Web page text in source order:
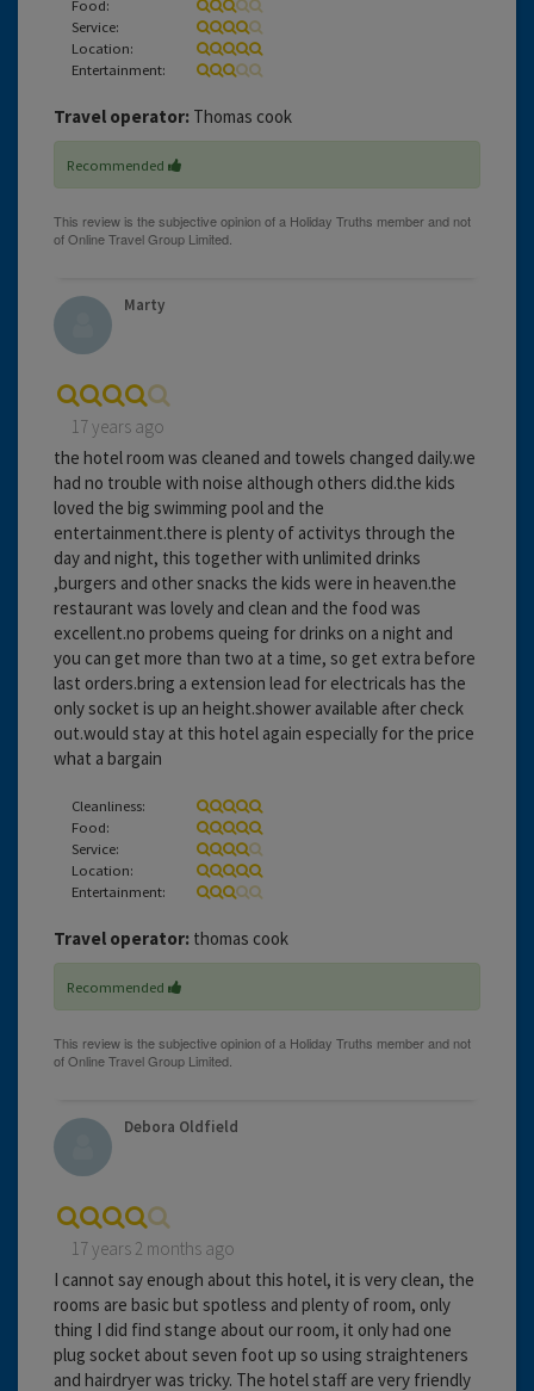
Food:
Service:
Location:
Entertainment:
Travel operator: Thomas cook
Recommended
Marty
17 years ago
the hotel room was cleaned and towels changed daily.we
had no trouble with noise although others did.the kids
loved the big swimming pool and the
entertainment.there is plenty of activitys through the
day and night, this together with unlimited drinks
,burgers and other snacks the kids were in heaven.the
restaurant was lovely and clean and the food was
excellent.no probems queing for drinks on a night and
you can get more than two at a time, so get extra before
last orders.bring a extension lead for electricals has the
only socket is up an height.shower available after check
out.would stay at this hotel again especially for the price
what a bargain
Cleanliness:
Food:
Service:
Location:
Entertainment:
Travel operator: thomas cook
Recommended
Debora Oldfield
17 years 2 months ago
I cannot say enough about this hotel, it is very clean, the
rooms are basic but spotless and plenty of room, only
thing I did find stange about our room, it only had one
plug socket about seven foot up so using straighteners
and hairdryer was tricky. The hotel staff are very friendly